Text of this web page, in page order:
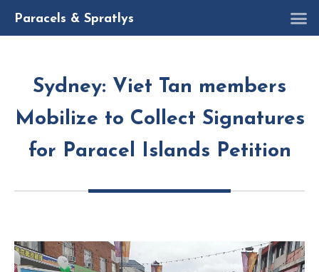
Paracels & Spratlys
Sydney: Viet Tan members
Mobilize to Collect Signatures
for Paracel Islands Petition